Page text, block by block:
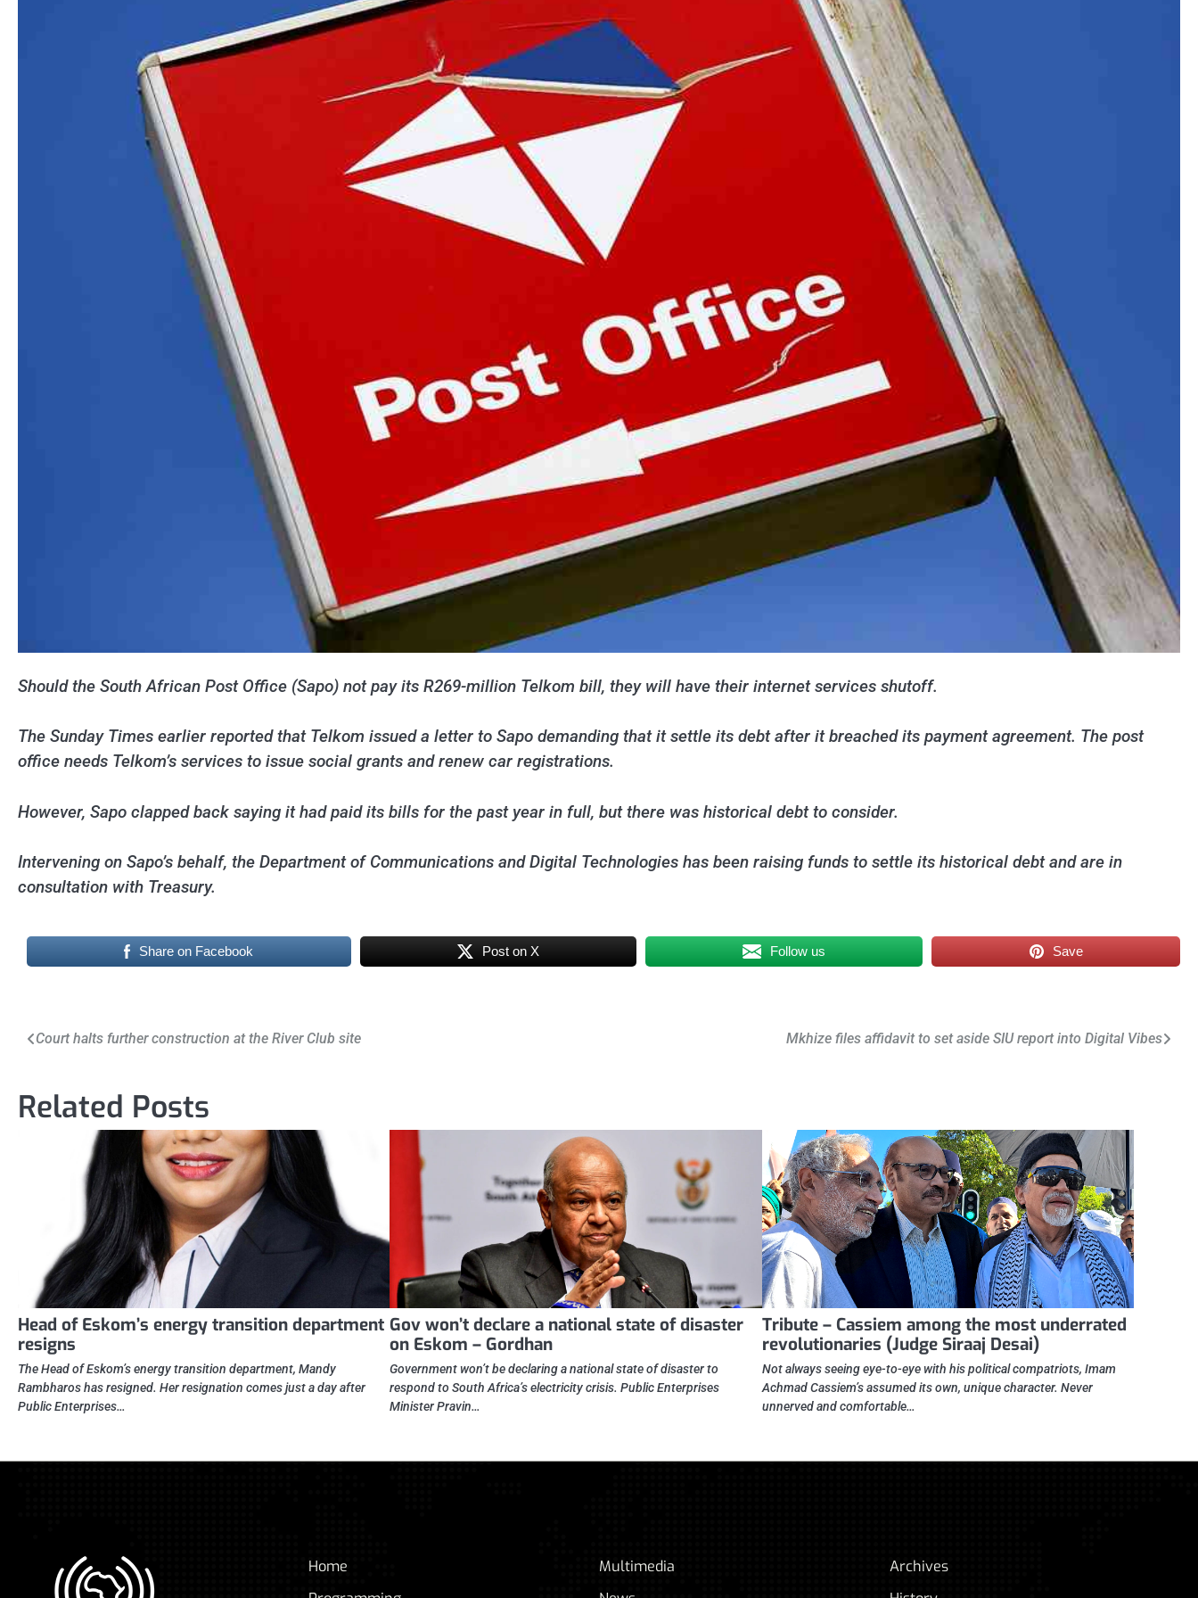
Should the South African Post Office (Sapo) not pay its R269-million Telkom bill, they will have their internet services shutoff.
The Sunday Times earlier reported that Telkom issued a letter to Sapo demanding that it settle its debt after it breached its payment agreement. The post
office needs Telkom’s services to issue social grants and renew car registrations.
However, Sapo clapped back saying it had paid its bills for the past year in full, but there was historical debt to consider.
Intervening on Sapo’s behalf, the Department of Communications and Digital Technologies has been raising funds to settle its historical debt and are in
consultation with Treasury.
Share on Facebook Post on X Follow us Save
Post
Court halts further construction at the River Club site Mkhize files affidavit to set aside SIU report into Digital Vibes
Related Posts
Head of Eskom’s energy transition department
resigns
The Head of Eskom’s energy transition department, Mandy
Rambharos has resigned. Her resignation comes just a day after
Public Enterprises…
Gov won’t declare a national state of disaster
on Eskom – Gordhan
Government won’t be declaring a national state of disaster to
respond to South Africa’s electricity crisis. Public Enterprises
Minister Pravin…
Tribute – Cassiem among the most underrated
revolutionaries (Judge Siraaj Desai)
Not always seeing eye-to-eye with his political compatriots, Imam
Achmad Cassiem’s assumed its own, unique character. Never
unnerved and comfortable…
Home
Multimedia
Archives